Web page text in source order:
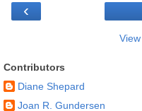
‹
Contributors
Diane Shepard
Joan R. Gundersen